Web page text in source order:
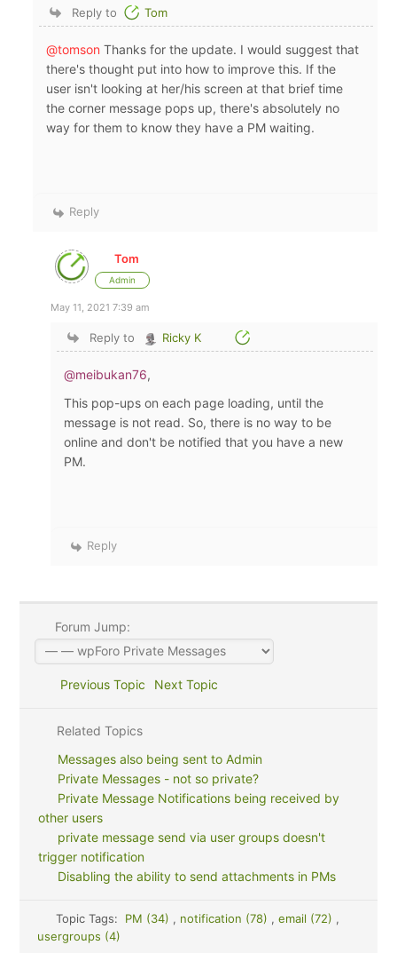
Reply to Tom
@tomson Thanks for the update. I would suggest that
there's thought put into how to improve this. If the
user isn't looking at her/his screen at that brief time
the corner message pops up, there's absolutely no
way for them to know they have a PM waiting.
Reply
Tom
Admin
May 11, 2021 7:39 am
Reply to Ricky K
@meibukan76,
This pop-ups on each page loading, until the
message is not read. So, there is no way to be
online and don't be notified that you have a new
PM.
Reply
Forum Jump:
Previous Topic Next Topic
Related Topics
Messages also being sent to Admin
Private Messages - not so private?
Private Message Notifications being received by
other users
private message send via user groups doesn't
trigger notification
Disabling the ability to send attachments in PMs
Topic Tags: PM (34) , notification (78) , email (72) ,
usergroups (4)